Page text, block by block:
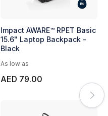
Impact AWARE™ RPET Basic
15.6" Laptop Backpack -
Black
As low as
AED 79.00